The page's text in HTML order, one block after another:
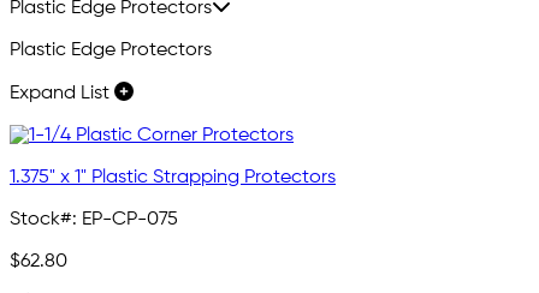
Plastic Edge Protectors
Plastic Edge Protectors
Expand List
1.375" x 1" Plastic Strapping Protectors
Stock#: EP-CP-075
$62.80